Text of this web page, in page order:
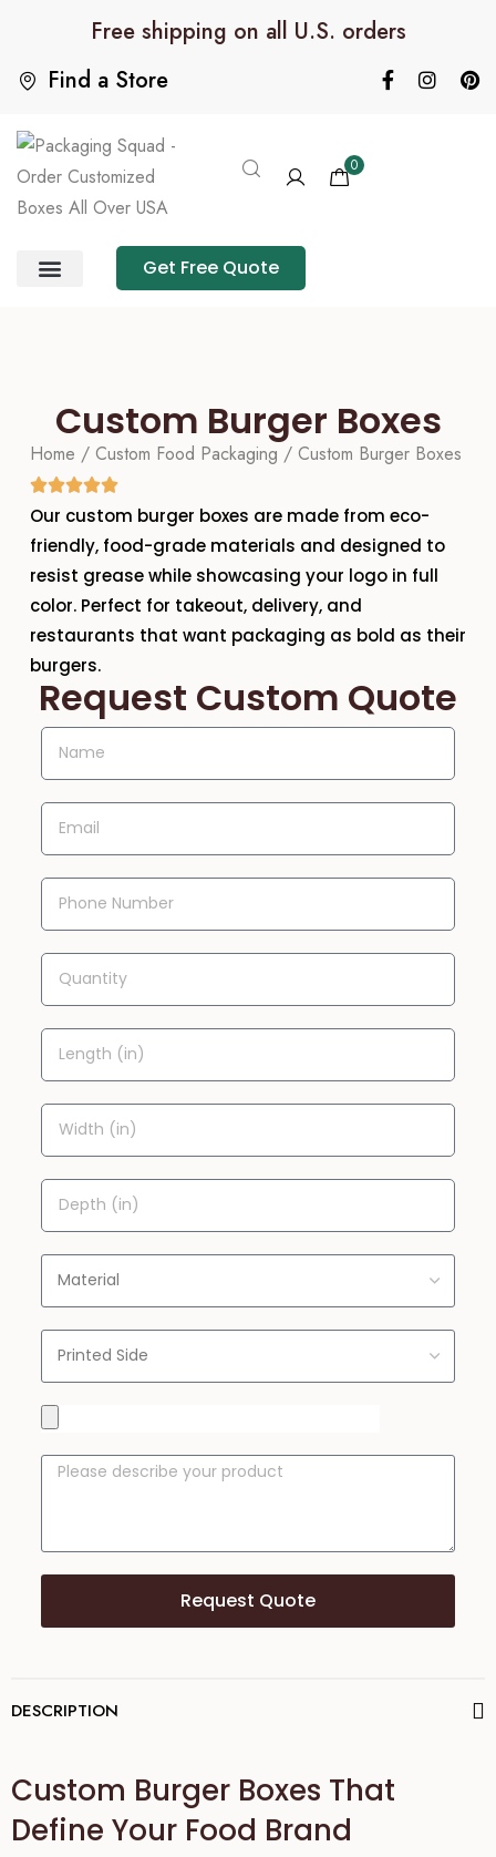
Find a Store
Free shipping on all U.S. orders
0
Get Free Quote
Custom Burger Boxes
Home / Custom Food Packaging / Custom Burger Boxes
Our custom burger boxes are made from eco-
friendly, food-grade materials and designed to
resist grease while showcasing your logo in full
color. Perfect for takeout, delivery, and
restaurants that want packaging as bold as their
burgers.
Request Custom Quote
Request Quote
DESCRIPTION
Custom Burger Boxes That
Define Your Food Brand